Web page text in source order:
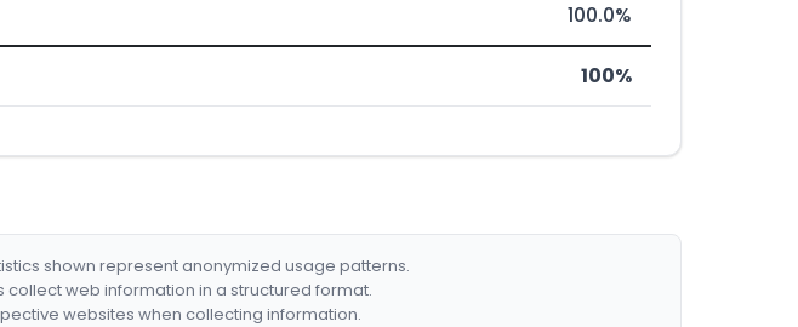
100.0%
100%
shown represent anonymized usage patterns.
collect web information in a structured format.
websites when collecting information.